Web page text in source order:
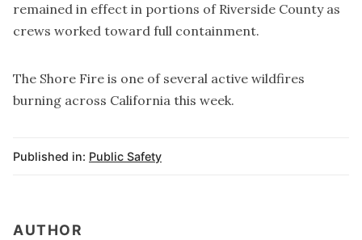
remained in effect in portions of Riverside County as
crews worked toward full containment.
The Shore Fire is one of several active wildfires
burning across California this week.
Published in: Public Safety
AUTHOR